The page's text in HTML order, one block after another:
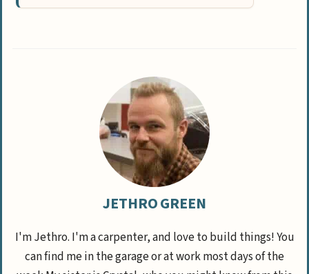
JETHRO GREEN
I'm Jethro. I'm a carpenter, and love to build things! You
can find me in the garage or at work most days of the